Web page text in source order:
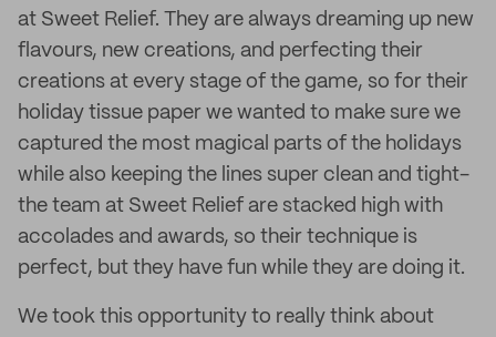
at Sweet Relief. They are always dreaming up new
flavours, new creations, and perfecting their
creations at every stage of the game, so for their
holiday tissue paper we wanted to make sure we
captured the most magical parts of the holidays
while also keeping the lines super clean and tight-
the team at Sweet Relief are stacked high with
accolades and awards, so their technique is
perfect, but they have fun while they are doing it.
We took this opportunity to really think about